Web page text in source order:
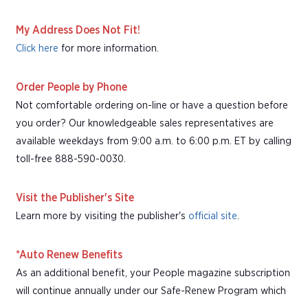
My Address Does Not Fit!
Click here for more information.
Order People by Phone
Not comfortable ordering on-line or have a question before
you order? Our knowledgeable sales representatives are
available weekdays from 9:00 a.m. to 6:00 p.m. ET by calling
toll-free 888-590-0030.
Visit the Publisher's Site
Learn more by visiting the publisher's official site.
*Auto Renew Benefits
As an additional benefit, your People magazine subscription
will continue annually under our Safe-Renew Program which